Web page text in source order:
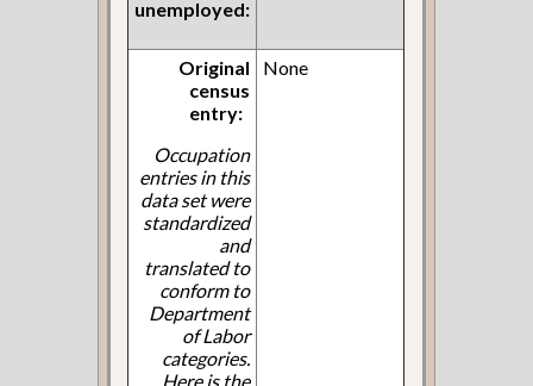
unemployed:
Original
census
entry:
Occupation
entries in this
data set were
standardized
and
translated to
conform to
Department
of Labor
categories.
Here is the
None